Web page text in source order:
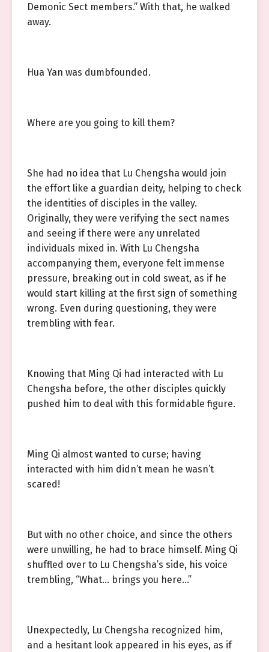
Demonic Sect members.” With that, he walked
away.
Hua Yan was dumbfounded.
Where are you going to kill them?
She had no idea that Lu Chengsha would join
the effort like a guardian deity, helping to check
the identities of disciples in the valley.
Originally, they were verifying the sect names
and seeing if there were any unrelated
individuals mixed in. With Lu Chengsha
accompanying them, everyone felt immense
pressure, breaking out in cold sweat, as if he
would start killing at the first sign of something
wrong. Even during questioning, they were
trembling with fear.
Knowing that Ming Qi had interacted with Lu
Chengsha before, the other disciples quickly
pushed him to deal with this formidable figure.
Ming Qi almost wanted to curse; having
interacted with him didn’t mean he wasn’t
scared!
But with no other choice, and since the others
were unwilling, he had to brace himself. Ming Qi
shuffled over to Lu Chengsha’s side, his voice
trembling, “What… brings you here…”
Unexpectedly, Lu Chengsha recognized him,
and a hesitant look appeared in his eyes, as if